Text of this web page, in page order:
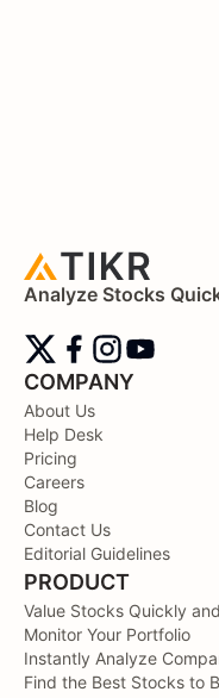
Analyze Stocks
COMPANY
About Us
Help Desk
Pricing
Careers
Blog
Contact Us
Editorial Guidelines
PRODUCT
Value Stocks Quickly
Monitor Your Portfolio
Instantly Analyze
Find the Best Stocks to